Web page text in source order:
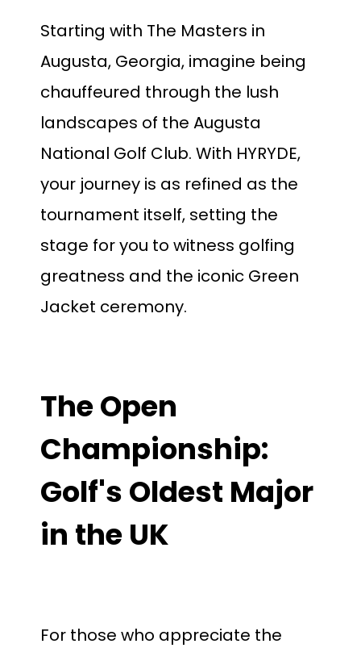
Starting with The Masters in
Augusta, Georgia, imagine being
chauffeured through the lush
landscapes of the Augusta
National Golf Club. With HYRYDE,
your journey is as refined as the
tournament itself, setting the
stage for you to witness golfing
greatness and the iconic Green
Jacket ceremony.
The Open
Championship:
Golf's Oldest Major
in the UK
For those who appreciate the